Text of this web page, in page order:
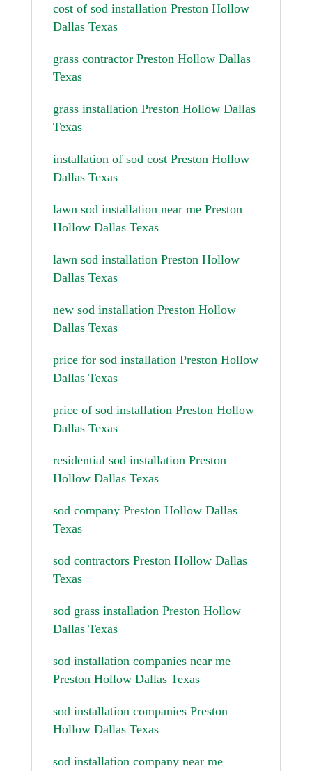
cost of sod installation Preston Hollow
Dallas Texas
grass contractor Preston Hollow Dallas
Texas
grass installation Preston Hollow Dallas
Texas
installation of sod cost Preston Hollow
Dallas Texas
lawn sod installation near me Preston
Hollow Dallas Texas
lawn sod installation Preston Hollow
Dallas Texas
new sod installation Preston Hollow
Dallas Texas
price for sod installation Preston Hollow
Dallas Texas
price of sod installation Preston Hollow
Dallas Texas
residential sod installation Preston
Hollow Dallas Texas
sod company Preston Hollow Dallas
Texas
sod contractors Preston Hollow Dallas
Texas
sod grass installation Preston Hollow
Dallas Texas
sod installation companies near me
Preston Hollow Dallas Texas
sod installation companies Preston
Hollow Dallas Texas
sod installation company near me